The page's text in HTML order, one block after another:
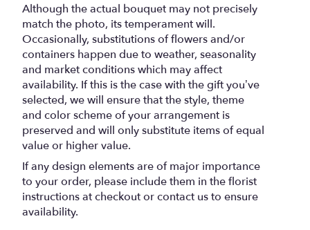
Although the actual bouquet may not precisely
match the photo, its temperament will.
Occasionally, substitutions of flowers and/or
containers happen due to weather, seasonality
and market conditions which may affect
availability. If this is the case with the gift you’ve
selected, we will ensure that the style, theme
and color scheme of your arrangement is
preserved and will only substitute items of equal
value or higher value.
If any design elements are of major importance
to your order, please include them in the florist
instructions at checkout or contact us to ensure
availability.